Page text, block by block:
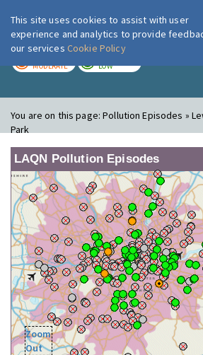
London Air
MODERATE LOW
You are on this page:Pollution Episodes »
Park
LAQN Pollution Episodes
Zoom
Out
This site uses cookies to assist with user
experience and analytics to provide
our services Cookie Policy